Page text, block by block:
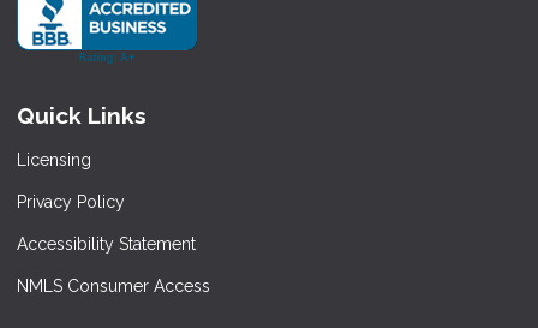
Quick Links
Licensing
Privacy Policy
Accessibility Statement
NMLS Consumer Access